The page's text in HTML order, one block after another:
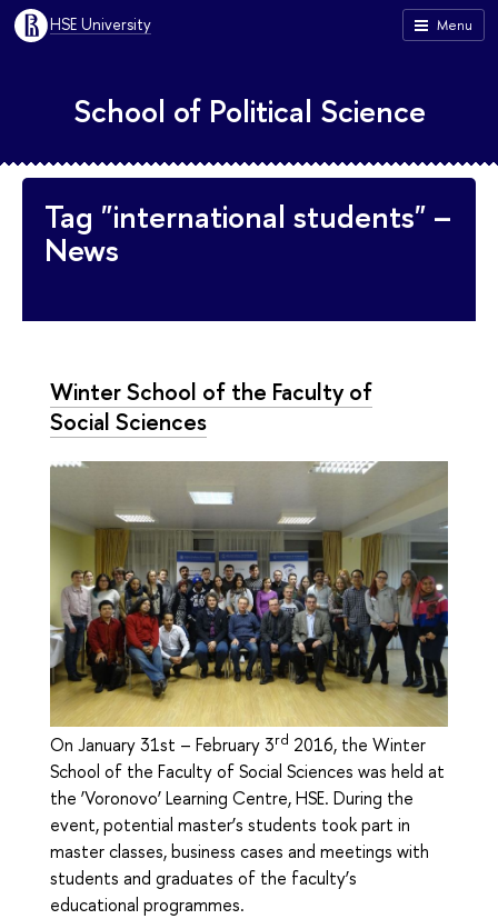
Menu
HSE University
School of Political Science
Tag "international students" –
News
Winter School of the Faculty of
Social Sciences
On January 31st – February 3rd 2016, the Winter
School of the Faculty of Social Sciences was held at
the ‘Voronovo’ Learning Centre, HSE. During the
event, potential master’s students took part in
master classes, business cases and meetings with
students and graduates of the faculty’s
educational programmes.